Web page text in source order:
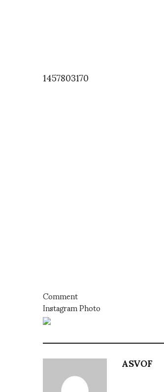
1457803170
Comment
Instagram Photo
ASVOF